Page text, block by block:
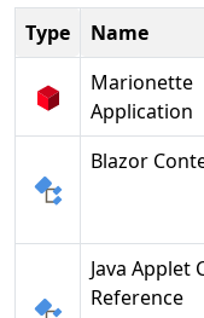
Type Name
Marionette
Application
Blazor
Java Applet
Reference